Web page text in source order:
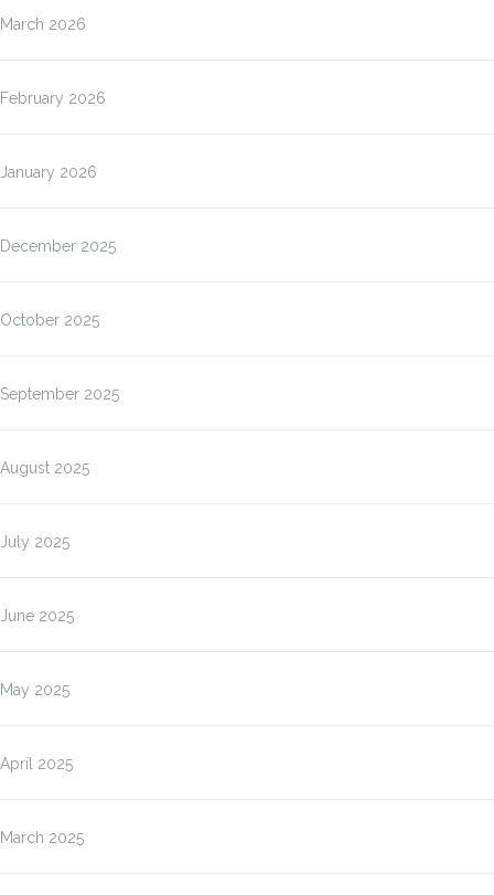
March 2026
February 2026
January 2026
December 2025
October 2025
September 2025
August 2025
July 2025
June 2025
May 2025
April 2025
March 2025